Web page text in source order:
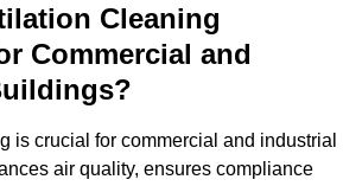
Cleaning
Commercial and
is crucial for commercial and industrial
air quality, ensures compliance